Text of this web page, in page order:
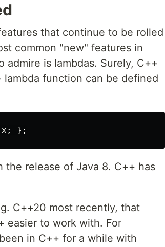
that continue to be rolled
common "new" features in
admire is lambdas. Surely, C++
lambda function can be defined
the release of Java 8. C++ has
C++20 most recently, that
easier to work with. For
in C++ for a while with